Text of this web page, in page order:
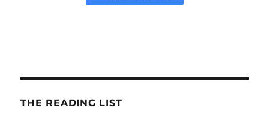
THE READING LIST